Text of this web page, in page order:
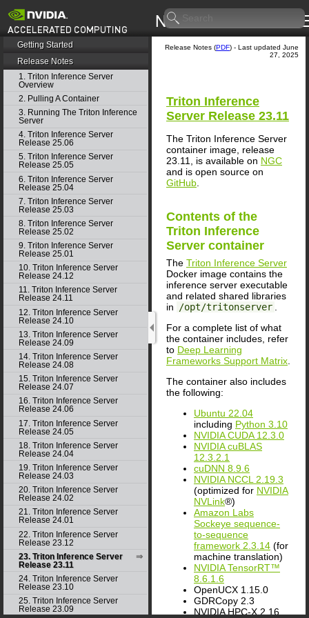
Getting Started
Release Notes
1. Triton Inference Server
Overview
2. Pulling A Container
3. Running The Triton Inference
Server
4. Triton Inference Server
Release 25.06
5. Triton Inference Server
Release 25.05
6. Triton Inference Server
Release 25.04
7. Triton Inference Server
Release 25.03
8. Triton Inference Server
Release 25.02
9. Triton Inference Server
Release 25.01
10. Triton Inference Server
Release 24.12
11. Triton Inference Server
Release 24.11
12. Triton Inference Server
Release 24.10
13. Triton Inference Server
Release 24.09
14. Triton Inference Server
Release 24.08
15. Triton Inference Server
Release 24.07
16. Triton Inference Server
Release 24.06
17. Triton Inference Server
Release 24.05
18. Triton Inference Server
Release 24.04
19. Triton Inference Server
Release 24.03
20. Triton Inference Server
Release 24.02
21. Triton Inference Server
Release 24.01
22. Triton Inference Server
Release 23.12
23. Triton Inference Server
Release 23.11
24. Triton Inference Server
Release 23.10
25. Triton Inference Server
Release 23.09
Release Notes (PDF) - Last updated June
27, 2025
Triton Inference
Server Release 23.11
The Triton Inference Server
container image, release
23.11, is available on NGC
and is open source on
GitHub
Contents of the
Triton Inference
Server container
The Triton Inference Server
Docker image contains the
inference server executable
and related shared libraries
in
/opt/tritonserver
For a complete list of what
the container includes, refer
to Deep Learning
Frameworks Support Matrix
The container also includes
the following:
Ubuntu 22.04
including Python 3.10
NVIDIA CUDA 12.3.0
NVIDIA cuBLAS
12.3.2.1
cuDNN 8.9.6
NVIDIA NCCL 2.19.3
(optimized for NVIDIA
NVLink®)
Amazon Labs
Sockeye sequence-
to-sequence
framework 2.3.14 (for
machine translation)
NVIDIA TensorRT™
8.6.1.6
OpenUCX 1.15.0
GDRCopy 2.3
NVIDIA HPC-X 2.16